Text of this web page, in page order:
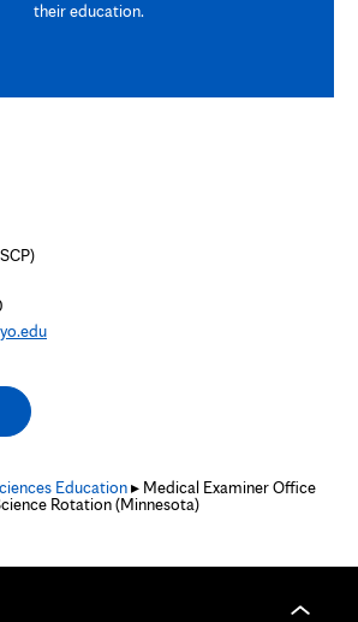
their education.
Education▸ Medical Examiner Office
Rotation (Minnesota)